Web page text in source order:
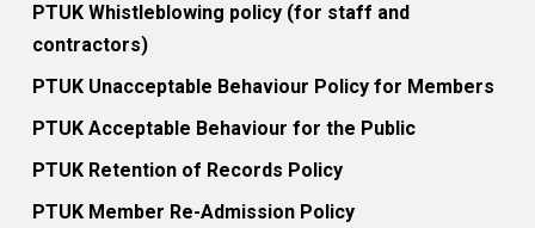
PTUK Whistleblowing policy (for staff and
contractors)
PTUK Unacceptable Behaviour Policy for Members
PTUK Acceptable Behaviour for the Public
PTUK Retention of Records Policy
PTUK Member Re-Admission Policy